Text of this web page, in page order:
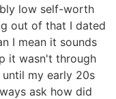
low self-worth
out of that I dated
I mean it sounds
it wasn't through
my early 20s
ask how did